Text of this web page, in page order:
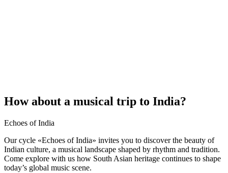
How about a musical trip to India?
Echoes of India
Our cycle «Echoes of India» invites you to discover the beauty of
Indian culture, a musical landscape shaped by rhythm and tradition.
Come explore with us how South Asian heritage continues to shape
today’s global music scene.